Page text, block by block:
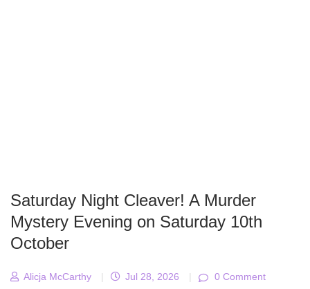
Saturday Night Cleaver! A Murder
Mystery Evening on Saturday 10th
October
Alicja McCarthy | Jul 28, 2026 | 0 Comment